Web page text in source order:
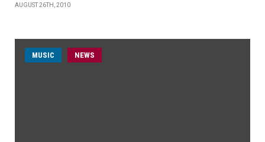
AUGUST 26TH, 2010
MUSIC NEWS